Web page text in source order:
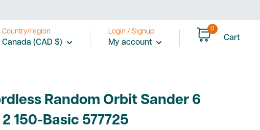
Country/region
Canada (CAD $)
Login / Signup
My account
0
Cart
Random Orbit Sander 6
150-Basic 577725